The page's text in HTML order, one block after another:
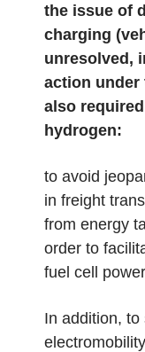
the issue of
charging
unresolved,
action under
also
hydrogen:
to avoid
in freight
from energy
order to
fuel cell
In addition,